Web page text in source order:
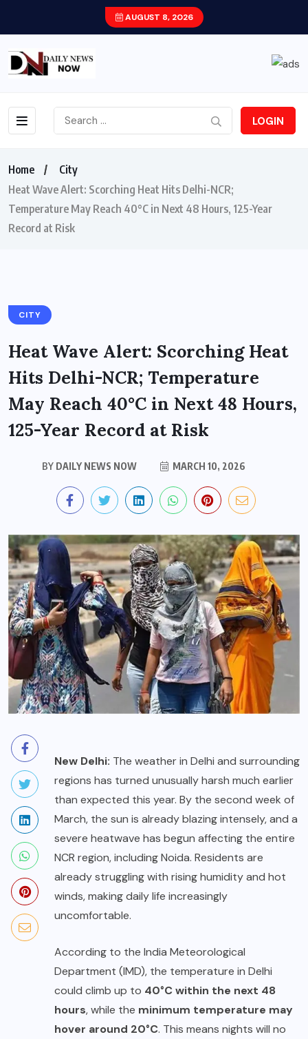
AUGUST 8, 2026
LOGIN
Home
City
Heat Wave Alert: Scorching Heat Hits Delhi-NCR;
Temperature May Reach 40°C in Next 48 Hours, 125-Year
Record at Risk
CITY
Heat Wave Alert: Scorching Heat
Hits Delhi-NCR; Temperature
May Reach 40°C in Next 48 Hours,
125-Year Record at Risk
BY DAILY NEWS NOW MARCH 10, 2026
New Delhi: The weather in Delhi and surrounding
regions has turned unusually harsh much earlier
than expected this year. By the second week of
March, the sun is already blazing intensely, and a
severe heatwave has begun affecting the entire
NCR region, including Noida. Residents are
already struggling with rising humidity and hot
winds, making daily life increasingly
uncomfortable.
According to the India Meteorological
Department (IMD), the temperature in Delhi
could climb up to 40°C within the next 48
hours, while the minimum temperature may
hover around 20°C. This means nights will no